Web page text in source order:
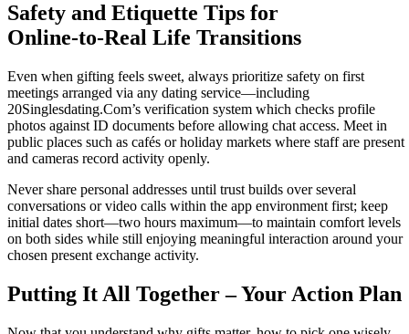
Safety and Etiquette Tips for
Online‑to‑Real Life Transitions
Even when gifting feels sweet, always prioritize safety on first
meetings arranged via any dating service—including
20Singlesdating.Com’s verification system which checks profile
photos against ID documents before allowing chat access. Meet in
public places such as cafés or holiday markets where staff are present
and cameras record activity openly.
Never share personal addresses until trust builds over several
conversations or video calls within the app environment first; keep
initial dates short—two hours maximum—to maintain comfort levels
on both sides while still enjoying meaningful interaction around your
chosen present exchange activity.
Putting It All Together – Your Action Plan